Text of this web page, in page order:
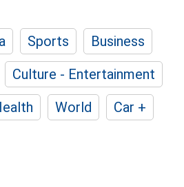
Sports
Business
Culture - Entertainment
World
Car +